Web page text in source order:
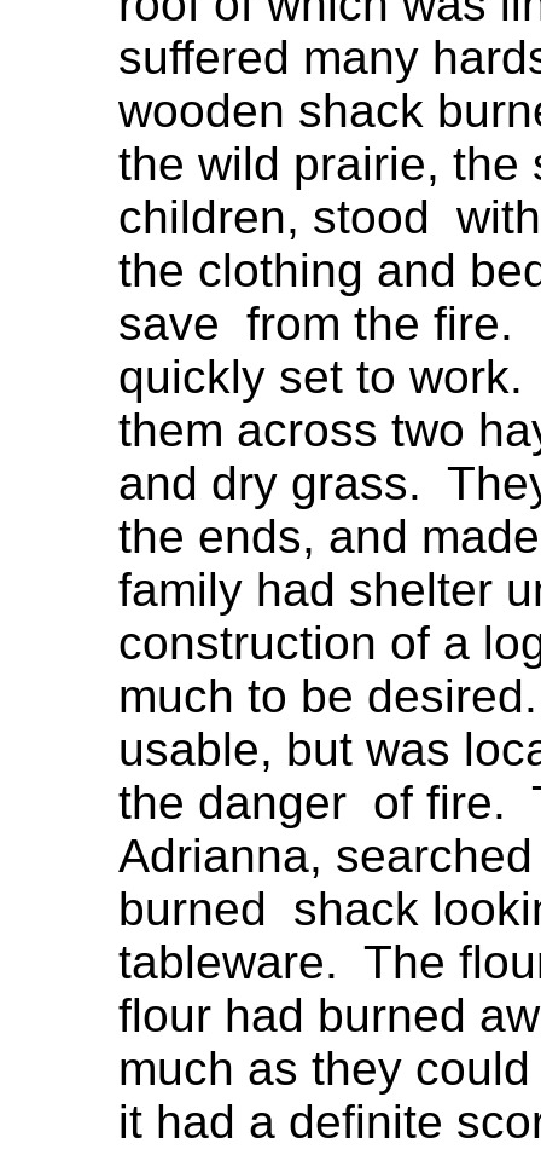
suffered many
wooden shack
the wild prairie, the
children, stood
the clothing and
save from the fire.
quickly set to
them across two
and dry grass.
the ends, and
family had shelter
construction of a
much to be
usable, but was
the danger of fire.
Adrianna,
burned shack
tableware. The
flour had burned
much as they
it had a definite